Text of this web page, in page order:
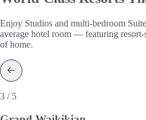
Enjoy Studios and multi-bedroom
average hotel room — featuring
of home.
3 / 5